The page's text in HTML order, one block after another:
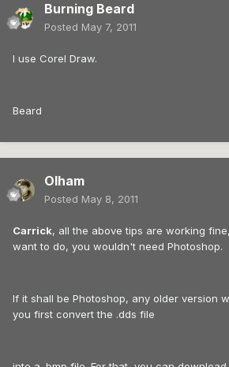
Burning Beard
Posted May 7, 2011
I use Corel Draw.
Beard
Olham
Posted May 8, 2011
Carrick, all the above tips are working
want to do, you wouldn't need Photoshop.
If it shall be Photoshop, any older version
you first convert the .dds file